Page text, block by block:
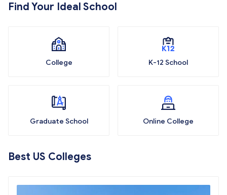
Find Your Ideal School
College K-12 School
Graduate School Online College
Best US Colleges